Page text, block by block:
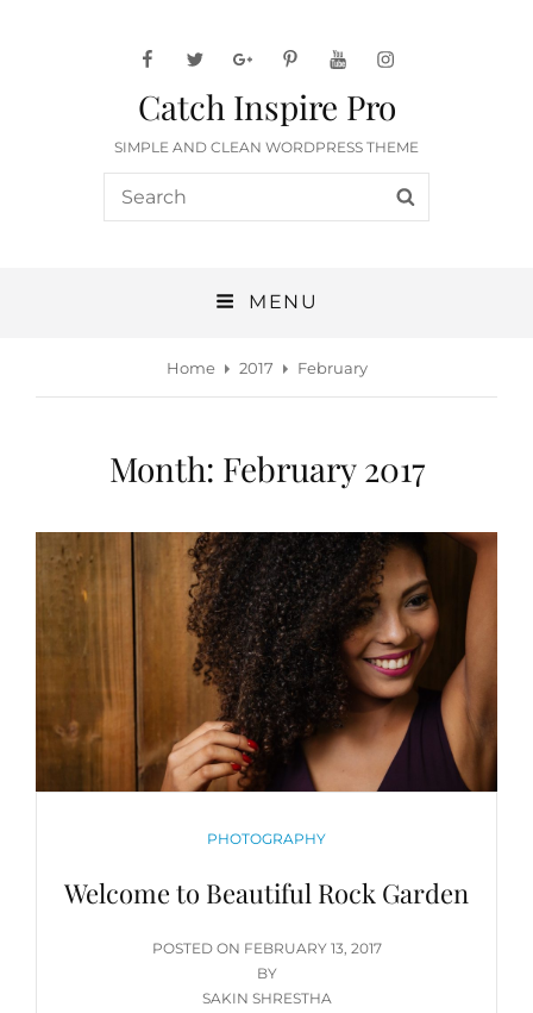
facebooktwittergoogleplus
pinterestyoutubeinstagram
Catch Inspire Pro
SIMPLE AND CLEAN WORDPRESS THEME
Search
for:
MENU
Home 2017 February
Month: February 2017
CATEGORIES
PHOTOGRAPHY
Welcome to Beautiful Rock Garden
POSTED ON POSTED
ON
FEBRUARY 13, 2017
BY
SAKIN SHRESTHA